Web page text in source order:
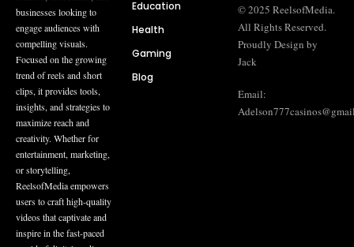
businesses looking to
engage audiences with
compelling visuals.
Focused on the growing
trend of reels and short
clips, it provides tools,
insights, and strategies to
maximize reach and
creativity. Whether for
entertainment, marketing,
or storytelling,
ReelsofMedia empowers
users to craft high-quality
videos that captivate and
inspire in the fast-paced
Education
Health
Gaming
Blog
© 2025 ReelsofMedia.
All Rights Reserved.
Proudly Design by
Jack
Email: